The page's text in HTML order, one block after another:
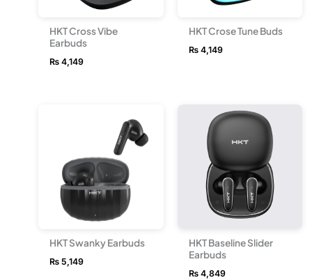
HKT Cross Vibe
Earbuds
₨ 4,149
HKT Crose Tune Buds
₨4,149
HKT Swanky Earbuds
₨ 5,149
HKT Baseline Slider
Earbuds
₨4,849